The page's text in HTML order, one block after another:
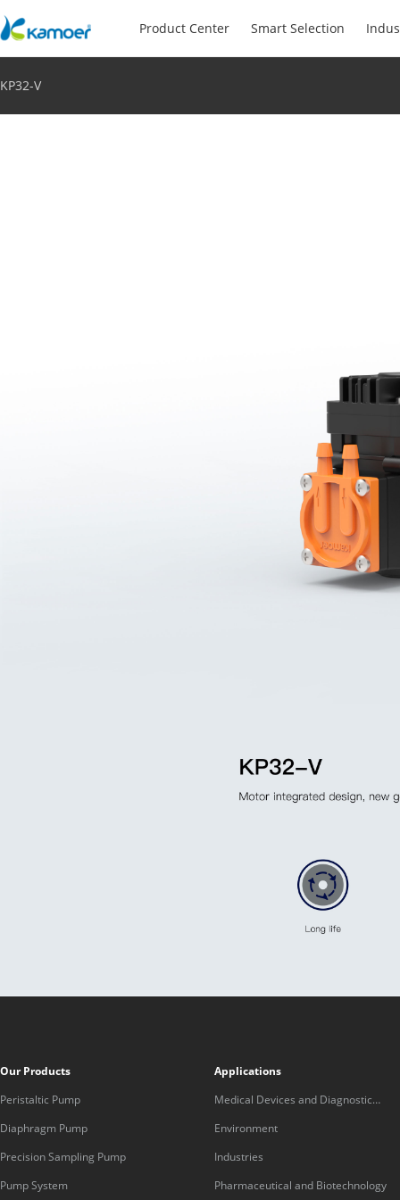
Product Center Smart Selection
KP32-V
Our Products
Peristaltic Pump
Diaphragm Pump
Precision Sampling Pump
Pump System
Applications
Medical Devices and Diagnostic
Equipment
Environment
Industries
Pharmaceutical and Biotechnology